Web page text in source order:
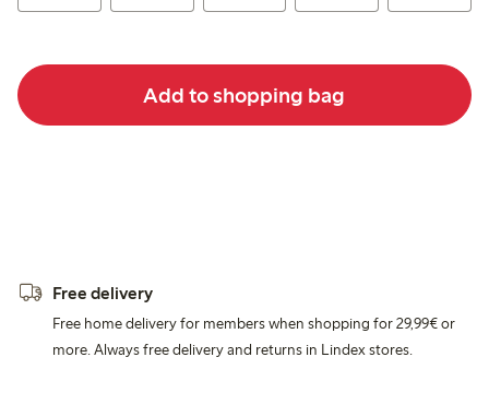
Add to shopping bag
Free delivery
Free home delivery for members when shopping for 29,99€ or
more. Always free delivery and returns in Lindex stores.